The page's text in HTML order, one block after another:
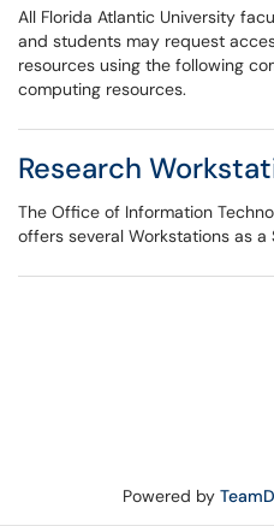
All Florida Atlantic University
and students may request
resources using the following
computing resources.
Research
The Office of Information
offers several Workstations as a
Powered by